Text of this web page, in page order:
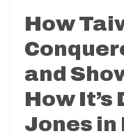
How
and
How It’s
Jones